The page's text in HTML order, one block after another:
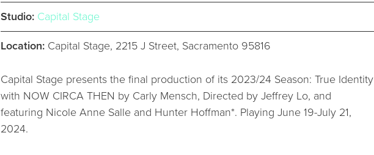
DONATE
RENTALS
CONTACT
Studio: Capital Stage
Location:Capital Stage, 2215 J Street, Sacramento 95816
Capital Stage presents the final production of its 2023/24 Season: True Identity
with NOW CIRCA THEN by Carly Mensch, Directed by Jeffrey Lo, and
featuring Nicole Anne Salle and Hunter Hoffman*. Playing June 19-July 21,
2024.